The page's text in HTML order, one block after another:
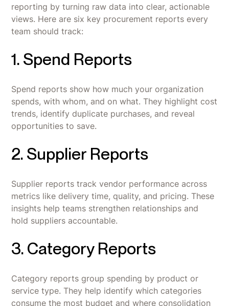
reporting by turning raw data into clear, actionable
views. Here are six key procurement reports every
team should track:
1. Spend Reports
Spend reports show how much your organization
spends, with whom, and on what. They highlight cost
trends, identify duplicate purchases, and reveal
opportunities to save.
2. Supplier Reports
Supplier reports track vendor performance across
metrics like delivery time, quality, and pricing. These
insights help teams strengthen relationships and
hold suppliers accountable.
3. Category Reports
Category reports group spending by product or
service type. They help identify which categories
consume the most budget and where consolidation